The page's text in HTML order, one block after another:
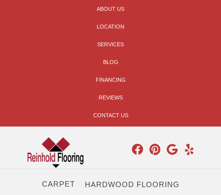
ABOUT US
LOCATION
SERVICES
BLOG
FINANCING
REVIEWS
CONTACT US
CARPET HARDWOOD FLOORING